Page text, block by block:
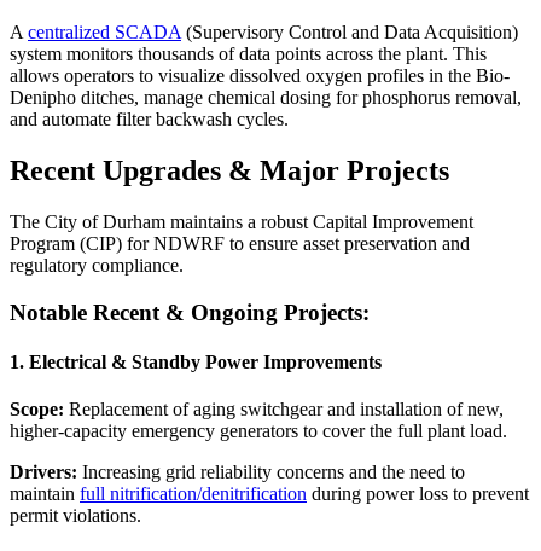
A centralized SCADA (Supervisory Control and Data Acquisition)
system monitors thousands of data points across the plant. This
allows operators to visualize dissolved oxygen profiles in the Bio-
Denipho ditches, manage chemical dosing for phosphorus removal,
and automate filter backwash cycles.
Recent Upgrades & Major Projects
The City of Durham maintains a robust Capital Improvement
Program (CIP) for NDWRF to ensure asset preservation and
regulatory compliance.
Notable Recent & Ongoing Projects:
1. Electrical & Standby Power Improvements
Scope: Replacement of aging switchgear and installation of new,
higher-capacity emergency generators to cover the full plant load.
Drivers: Increasing grid reliability concerns and the need to
maintain full nitrification/denitrification during power loss to prevent
permit violations.